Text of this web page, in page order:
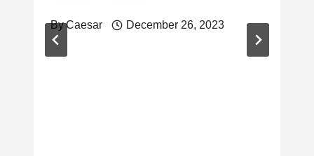
ByCaesar December 26, 2023